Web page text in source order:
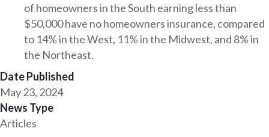
of homeowners in the South earning less than
$50,000 have no homeowners insurance, compared
to 14% in the West, 11% in the Midwest, and 8% in
the Northeast.
Date Published
May 23, 2024
News Type
Articles